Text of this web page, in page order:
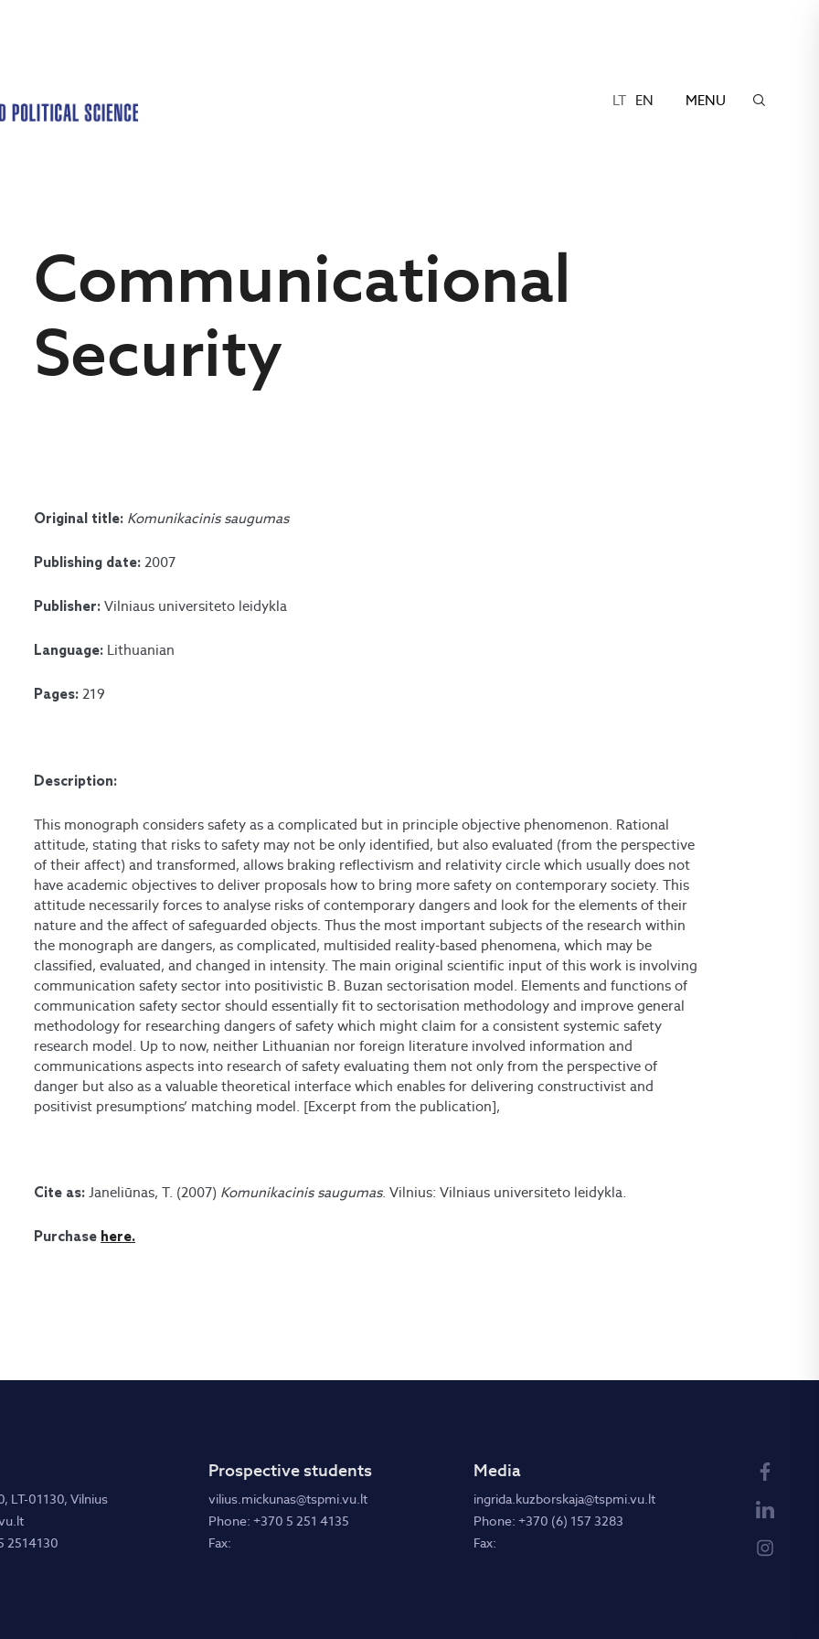
LT EN MENU
Communicational
Security
Original title: Komunikacinis saugumas
Publishing date:2007
Publisher:Vilniaus universiteto leidykla
Language: Lithuanian
Pages:219
Description:
This monograph considers safety as a complicated but in principle objective phenomenon. Rational
attitude, stating that risks to safety may not be only identified, but also evaluated (from the perspective
of their affect) and transformed, allows braking reflectivism and relativity circle which usually does not
have academic objectives to deliver proposals how to bring more safety on contemporary society. This
attitude necessarily forces to analyse risks of contemporary dangers and look for the elements of their
nature and the affect of safeguarded objects. Thus the most important subjects of the research within
the monograph are dangers, as complicated, multisided reality-based phenomena, which may be
classified, evaluated, and changed in intensity. The main original scientific input of this work is involving
communication safety sector into positivistic B. Buzan sectorisation model. Elements and functions of
communication safety sector should essentially fit to sectorisation methodology and improve general
methodology for researching dangers of safety which might claim for a consistent systemic safety
research model. Up to now, neither Lithuanian nor foreign literature involved information and
communications aspects into research of safety evaluating them not only from the perspective of
danger but also as a valuable theoretical interface which enables for delivering constructivist and
positivist presumptions’ matching model. [Excerpt from the publication],
Cite as:Janeliūnas, T. (2007) Komunikacinis saugumas. Vilnius: Vilniaus universiteto leidykla.
Purchase here.
LT-01130, Vilnius
2514130
Prospective students
vilius.mickunas@tspmi.vu.lt
Phone: +370 5 251 4135
Fax:
Media
ingrida.kuzborskaja@tspmi.vu.lt
Phone: +370 (6) 157 3283
Fax: